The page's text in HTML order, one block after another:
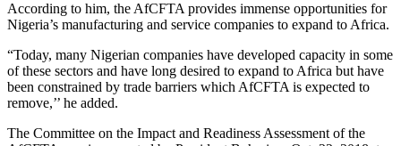
According to him, the AfCFTA provides immense opportunities for
Nigeria’s manufacturing and service companies to expand to Africa.
“Today, many Nigerian companies have developed capacity in some
of these sectors and have long desired to expand to Africa but have
been constrained by trade barriers which AfCFTA is expected to
remove,’’ he added.
The Committee on the Impact and Readiness Assessment of the